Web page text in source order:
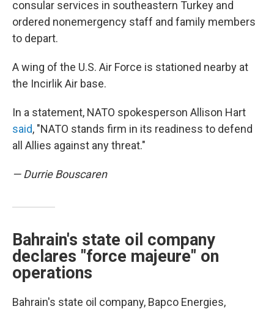
consular services in southeastern Turkey and
ordered nonemergency staff and family members
to depart.
A wing of the U.S. Air Force is stationed nearby at
the Incirlik Air base.
In a statement, NATO spokesperson Allison Hart
said, "NATO stands firm in its readiness to defend
all Allies against any threat."
— Durrie Bouscaren
Bahrain's state oil company
declares "force majeure" on
operations
Bahrain's state oil company, Bapco Energies,